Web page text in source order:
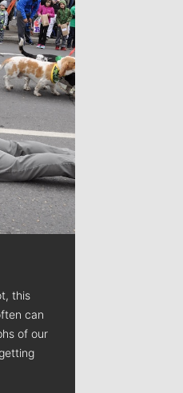
this
can
of our